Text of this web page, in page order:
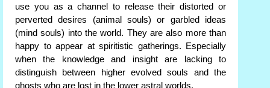
use you as a channel to release their distorted or
perverted desires (animal souls) or garbled ideas
(mind souls) into the world. They are also more than
happy to appear at spiritistic gatherings. Especially
when the knowledge and insight are lacking to
distinguish between higher evolved souls and the
ghosts who are lost in the lower astral worlds.